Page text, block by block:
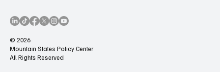
© 2026
Mountain States Policy Center
All Rights Reserved